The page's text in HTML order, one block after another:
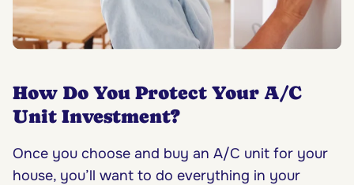
How Do You Protect Your A/C
Unit Investment?
Once you choose and buy an A/C unit for your
house, you’ll want to do everything in your